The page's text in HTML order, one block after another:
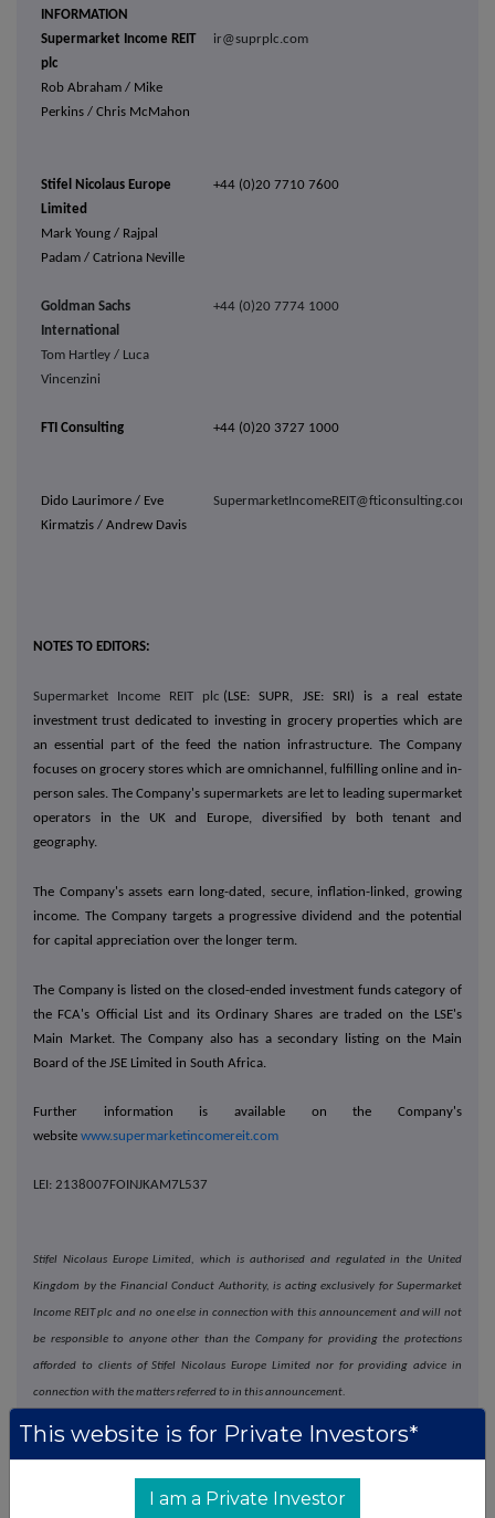
INFORMATION
Supermarket Income REIT
plc
ir@suprplc.com
Rob Abraham / Mike
Perkins / Chris McMahon
Stifel Nicolaus Europe
Limited
+44 (0)20 7710 7600
Mark Young / Rajpal
Padam / Catriona Neville
Goldman Sachs
International
Tom Hartley / Luca
Vincenzini
+44 (0)20 7774 1000
FTI Consulting +44 (0)20 3727 1000
Dido Laurimore / Eve
Kirmatzis / Andrew Davis
SupermarketIncomeREIT@fticonsulting.com
NOTES TO EDITORS:
Supermarket Income REIT plc (LSE: SUPR, JSE: SRI) is a real estate
investment trust dedicated to investing in grocery properties which are
an essential part of the feed the nation infrastructure. The Company
focuses on grocery stores which are omnichannel, fulfilling online and in-
person sales. The Company's supermarkets are let to leading supermarket
operators in the UK and Europe, diversified by both tenant and
geography.
The Company's assets earn long-dated, secure, inflation-linked, growing
income. The Company targets a progressive dividend and the potential
for capital appreciation over the longer term.
The Company is listed on the closed-ended investment funds category of
the FCA's Official List and its Ordinary Shares are traded on the LSE's
Main Market. The Company also has a secondary listing on the Main
Board of the JSE Limited in South Africa.
Further information is available on the Company's
website www.supermarketincomereit.com
LEI: 2138007FOINJKAM7L537
Stifel Nicolaus Europe Limited, which is authorised and regulated in the United
Kingdom by the Financial Conduct Authority, is acting exclusively for Supermarket
Income REIT plc and no one else in connection with this announcement and will not
be responsible to anyone other than the Company for providing the protections
afforded to clients of Stifel Nicolaus Europe Limited nor for providing advice in
connection with the matters referred to in this announcement.
Goldman Sachs International, which is authorised by the Prudential Regulation
Authority and regulated by the Financial Conduct Authority and the Prudential
Regulation Authority in the United Kingdom, is acting exclusively for Supermarket
This website is for Private Investors*
I am a Private Investor